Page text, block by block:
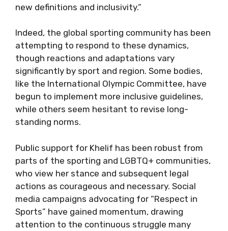
new definitions and inclusivity.”
Indeed, the global sporting community has been
attempting to respond to these dynamics,
though reactions and adaptations vary
significantly by sport and region. Some bodies,
like the International Olympic Committee, have
begun to implement more inclusive guidelines,
while others seem hesitant to revise long-
standing norms.
Public support for Khelif has been robust from
parts of the sporting and LGBTQ+ communities,
who view her stance and subsequent legal
actions as courageous and necessary. Social
media campaigns advocating for “Respect in
Sports” have gained momentum, drawing
attention to the continuous struggle many